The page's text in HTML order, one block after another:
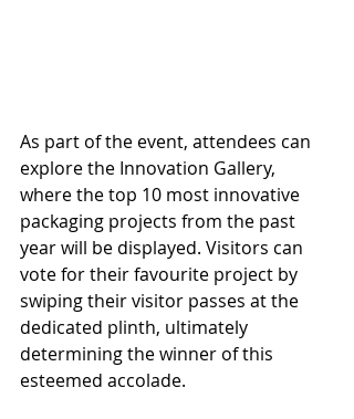
As part of the event, attendees can
explore the Innovation Gallery,
where the top 10 most innovative
packaging projects from the past
year will be displayed. Visitors can
vote for their favourite project by
swiping their visitor passes at the
dedicated plinth, ultimately
determining the winner of this
esteemed accolade.